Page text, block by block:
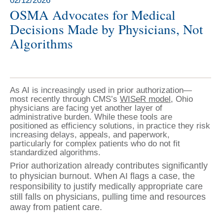
OSMA Advocates for Medical
Decisions Made by Physicians, Not
Algorithms
As AI is increasingly used in prior authorization—
most recently through CMS’s WISeR model, Ohio
physicians are facing yet another layer of
administrative burden. While these tools are
positioned as efficiency solutions, in practice they risk
increasing delays, appeals, and paperwork,
particularly for complex patients who do not fit
standardized algorithms.
Prior authorization already contributes significantly
to physician burnout. When AI flags a case, the
responsibility to justify medically appropriate care
still falls on physicians, pulling time and resources
away from patient care.